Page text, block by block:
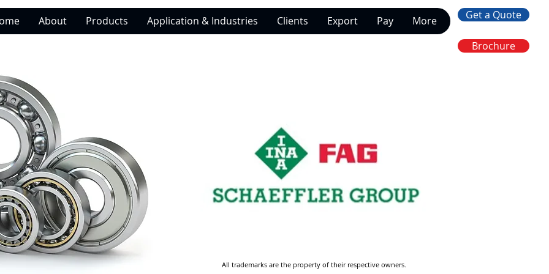
About Products Application & Industries Clients Export Pay More Get a Quote
Brochure
All trademarks are the property of their respective owners.